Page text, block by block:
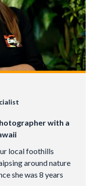
with a
local foothills
around nature
she was 8 years